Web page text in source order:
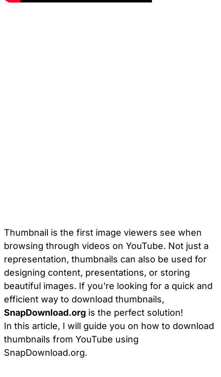
Thumbnail is the first image viewers see when
browsing through videos on YouTube. Not just a
representation, thumbnails can also be used for
designing content, presentations, or storing
beautiful images. If you're looking for a quick and
efficient way to download thumbnails,
SnapDownload.org is the perfect solution!
In this article, I will guide you on how to download
thumbnails from YouTube using
SnapDownload.org.